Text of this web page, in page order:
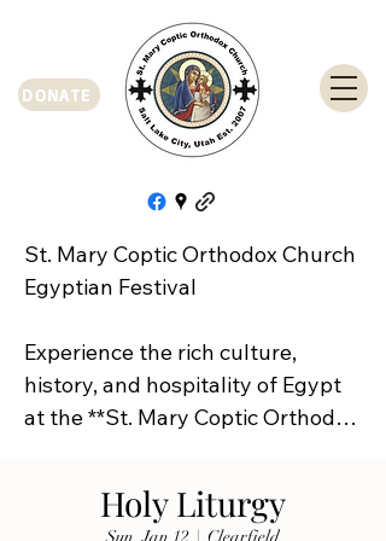
DONATE
St. Mary Coptic Orthodox Church
Egyptian Festival
Experience the rich culture,
history, and hospitality of Egypt
at the **St. Mary Coptic Orthodox
Join us on **Friday, September
Holy Liturgy
Sun, Jan 12
  |
Clearfield